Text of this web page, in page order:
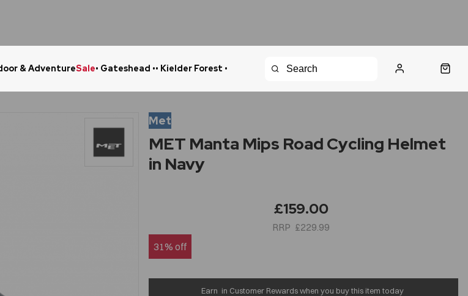
& AdventureSale• Gateshead •• Kielder Forest •
Met
MET Manta Mips Road Cycling Helmet
in Navy
£159.00
£229.99
31% off
Earn in Customer Rewards when you buy this item today